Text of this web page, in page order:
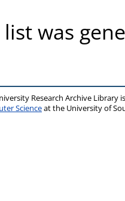
list was
Research Archive Library
Scienceat the University of